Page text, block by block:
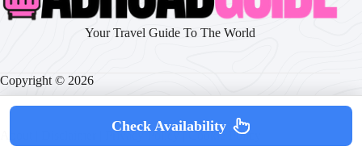
Your Travel Guide To The World
Copyright © 2026
Privacy Policy|Cookie Policy
Check Availability